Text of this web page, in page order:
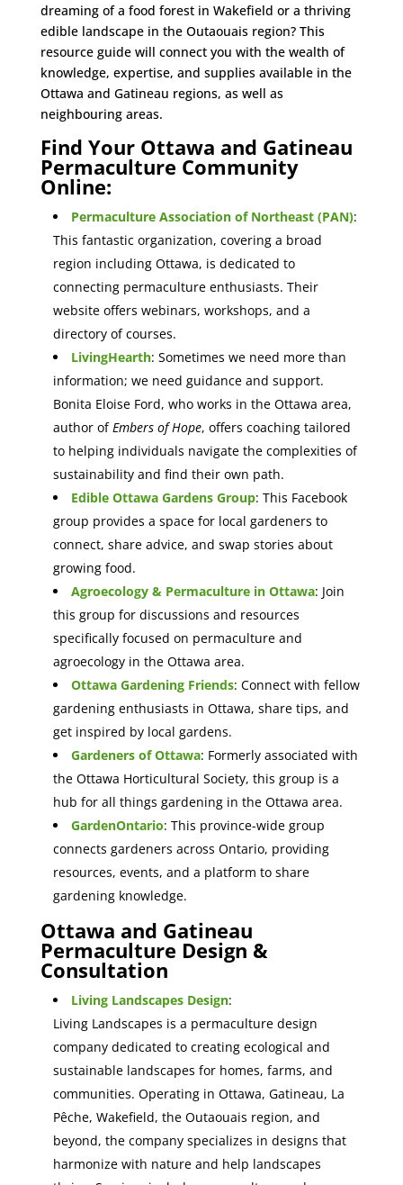
dreaming of a food forest in Wakefield or a thriving
edible landscape in the Outaouais region? This
resource guide will connect you with the wealth of
knowledge, expertise, and supplies available in the
Ottawa and Gatineau regions, as well as
neighbouring areas.
Find Your Ottawa and Gatineau
Permaculture Community
Online:
Permaculture Association of Northeast (PAN):
This fantastic organization, covering a broad
region including Ottawa, is dedicated to
connecting permaculture enthusiasts. Their
website offers webinars, workshops, and a
directory of courses.
LivingHearth: Sometimes we need more than
information; we need guidance and support.
Bonita Eloise Ford, who works in the Ottawa area,
author ofEmbers of Hope, offers coaching tailored
to helping individuals navigate the complexities of
sustainability and find their own path.
Edible Ottawa Gardens Group: This Facebook
group provides a space for local gardeners to
connect, share advice, and swap stories about
growing food.
Agroecology & Permaculture in Ottawa: Join
this group for discussions and resources
specifically focused on permaculture and
agroecology in the Ottawa area.
Ottawa Gardening Friends: Connect with fellow
gardening enthusiasts in Ottawa, share tips, and
get inspired by local gardens.
Gardeners of Ottawa: Formerly associated with
the Ottawa Horticultural Society, this group is a
hub for all things gardening in the Ottawa area.
GardenOntario: This province-wide group
connects gardeners across Ontario, providing
resources, events, and a platform to share
gardening knowledge.
Ottawa and Gatineau
Permaculture Design &
Consultation
Living Landscapes Design:
Living Landscapes is a permaculture design
company dedicated to creating ecological and
sustainable landscapes for homes, farms, and
communities. Operating in Ottawa, Gatineau, La
Pêche, Wakefield, the Outaouais region, and
beyond, the company specializes in designs that
harmonize with nature and help landscapes